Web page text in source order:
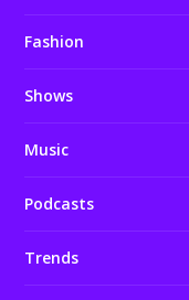
Fashion
Shows
Music
Podcasts
Trends